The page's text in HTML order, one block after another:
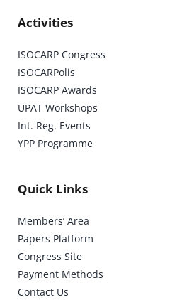
Activities
ISOCARP Congress
ISOCARPolis
ISOCARP Awards
UPAT Workshops
Int. Reg. Events
YPP Programme
Quick Links
Members’ Area
Papers Platform
Congress Site
Payment Methods
Contact Us